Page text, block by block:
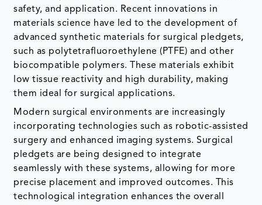
safety, and application. Recent innovations in
materials science have led to the development of
advanced synthetic materials for surgical pledgets,
such as polytetrafluoroethylene (PTFE) and other
biocompatible polymers. These materials exhibit
low tissue reactivity and high durability, making
them ideal for surgical applications.
Modern surgical environments are increasingly
incorporating technologies such as robotic-assisted
surgery and enhanced imaging systems. Surgical
pledgets are being designed to integrate
seamlessly with these systems, allowing for more
precise placement and improved outcomes. This
technological integration enhances the overall